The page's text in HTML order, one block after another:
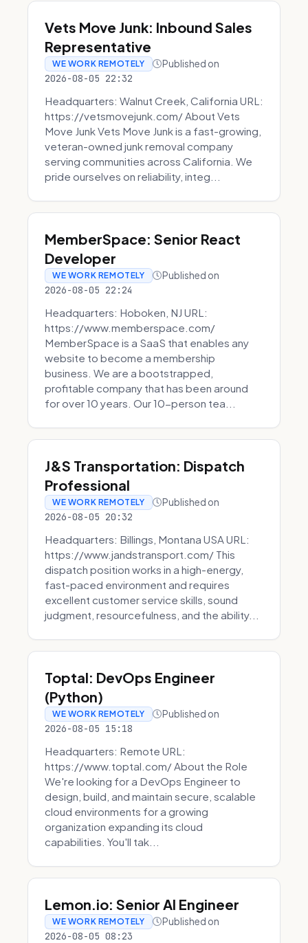
Vets Move Junk: Inbound Sales
Representative
WE WORK REMOTELY Published on
2026-08-05 22:32
Headquarters: Walnut Creek, California URL:
https://vetsmovejunk.com/ About Vets
Move Junk Vets Move Junk is a fast-growing,
veteran-owned junk removal company
serving communities across California. We
pride ourselves on reliability, integ...
MemberSpace: Senior React
Developer
WE WORK REMOTELY Published on
2026-08-05 22:24
Headquarters: Hoboken, NJ URL:
https://www.memberspace.com/
MemberSpace is a SaaS that enables any
website to become a membership
business. We are a bootstrapped,
profitable company that has been around
for over 10 years. Our 10-person tea...
J&S Transportation: Dispatch
Professional
WE WORK REMOTELY Published on
2026-08-05 20:32
Headquarters: Billings, Montana USA URL:
https://www.jandstransport.com/ This
dispatch position works in a high-energy,
fast-paced environment and requires
excellent customer service skills, sound
judgment, resourcefulness, and the ability...
Toptal: DevOps Engineer
(Python)
WE WORK REMOTELY Published on
2026-08-05 15:18
Headquarters: Remote URL:
https://www.toptal.com/ About the Role
We're looking for a DevOps Engineer to
design, build, and maintain secure, scalable
cloud environments for a growing
organization expanding its cloud
capabilities. You'll tak...
Lemon.io: Senior AI Engineer
WE WORK REMOTELY Published on
2026-08-05 08:23